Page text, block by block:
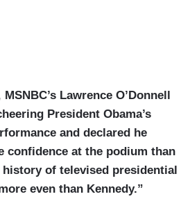
MSNBC’s Lawrence O’Donnell
President Obama’s
and declared he
confidence at the podium than
of televised presidential
even than Kennedy.”